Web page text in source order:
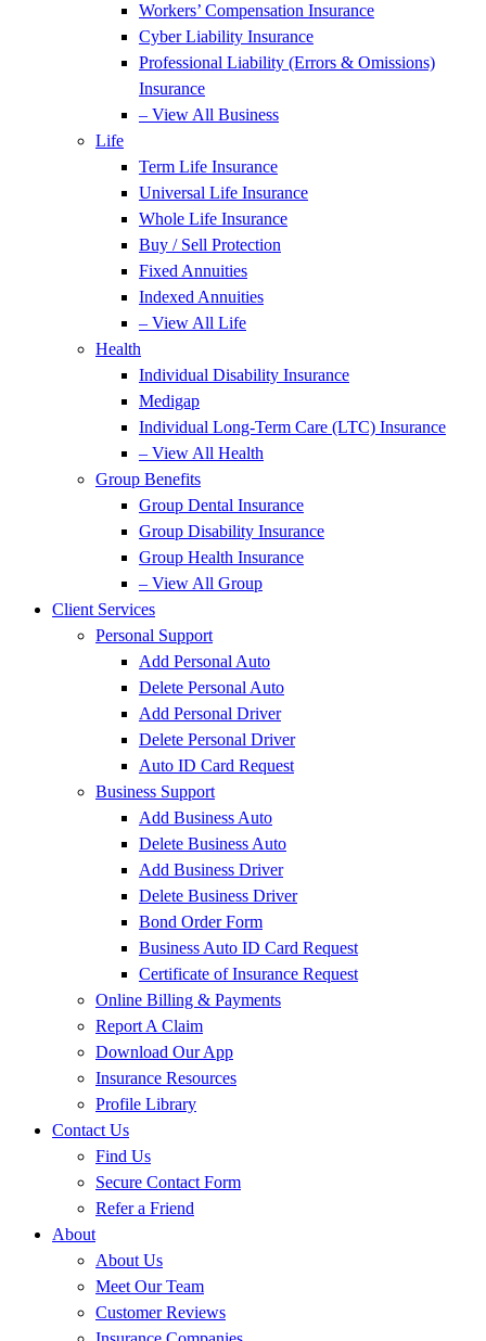
Workers’ Compensation Insurance
Cyber Liability Insurance
Professional Liability (Errors & Omissions)
Insurance
– View All Business
Life
Term Life Insurance
Universal Life Insurance
Whole Life Insurance
Buy / Sell Protection
Fixed Annuities
Indexed Annuities
– View All Life
Health
Individual Disability Insurance
Medigap
Individual Long-Term Care (LTC) Insurance
– View All Health
Group Benefits
Group Dental Insurance
Group Disability Insurance
Group Health Insurance
– View All Group
Client Services
Personal Support
Add Personal Auto
Delete Personal Auto
Add Personal Driver
Delete Personal Driver
Auto ID Card Request
Business Support
Add Business Auto
Delete Business Auto
Add Business Driver
Delete Business Driver
Bond Order Form
Business Auto ID Card Request
Certificate of Insurance Request
Online Billing & Payments
Report A Claim
Download Our App
Insurance Resources
Profile Library
Contact Us
Find Us
Secure Contact Form
Refer a Friend
About
About Us
Meet Our Team
Customer Reviews